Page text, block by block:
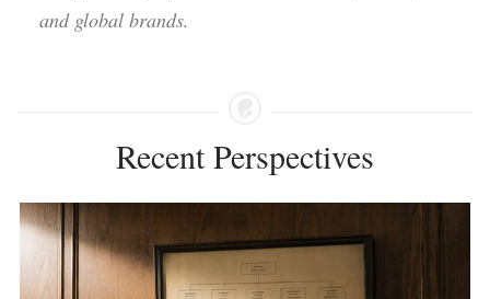
and global brands.
Recent Perspectives